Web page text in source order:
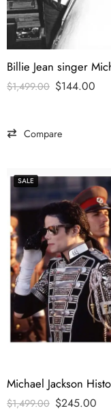
$1,499.00 $144.00
Compare
SALE
$1,499.00 $245.00